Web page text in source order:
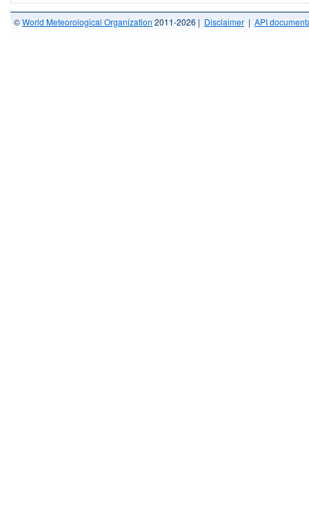
©World Meteorological Organization 2011-2026 | Disclaimer | API